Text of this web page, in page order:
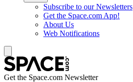
Subscribe to our Newsletters
Get the Space.com App!
About Us
Web Notifications
Get the Space.com Newsletter